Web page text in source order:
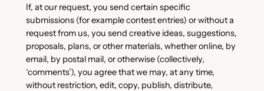
If, at our request, you send certain specific
submissions (for example contest entries) or without a
request from us, you send creative ideas, suggestions,
proposals, plans, or other materials, whether online, by
email, by postal mail, or otherwise (collectively,
‘comments’), you agree that we may, at any time,
without restriction, edit, copy, publish, distribute,